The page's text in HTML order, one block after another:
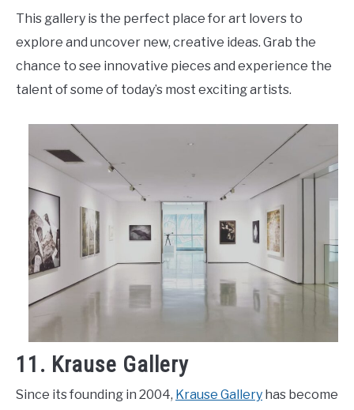
This gallery is the perfect place for art lovers to
explore and uncover new, creative ideas. Grab the
chance to see innovative pieces and experience the
talent of some of today’s most exciting artists.
11. Krause Gallery
Since its founding in 2004, Krause Gallery has become